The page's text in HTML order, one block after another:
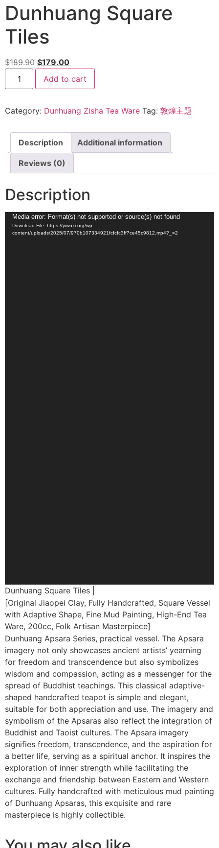
Dunhuang Square
Tiles
$189.90 $179.00
Add to cart
Category: Dunhuang Zisha Tea Ware Tag: 敦煌主题
Description Additional information
Reviews (0)
Description
Video
Player
Media error: Format(s) not supported or source(s) not found
Download File: https://yiwuxi.org/wp-
content/uploads/2025/07/970b107334921fcfcfc3ff7ce45c9812.mp4?_=2
Dunhuang Square Tiles |
[Original Jiaopei Clay, Fully Handcrafted, Square Vessel
with Adaptive Shape, Fine Mud Painting, High-End Tea
Ware, 200cc, Folk Artisan Masterpiece]
Dunhuang Apsara Series, practical vessel. The Apsara
imagery not only showcases ancient artists’ yearning
for freedom and transcendence but also symbolizes
wisdom and compassion, acting as a messenger for the
spread of Buddhist teachings. This classical adaptive-
shaped handcrafted teapot is simple and elegant,
suitable for both appreciation and use. The imagery and
symbolism of the Apsaras also reflect the integration of
Buddhist and Taoist cultures. The Apsara imagery
signifies freedom, transcendence, and the aspiration for
a better life, serving as a spiritual anchor. It inspires the
exploration of inner strength while facilitating the
exchange and friendship between Eastern and Western
cultures. Fully handcrafted with meticulous mud painting
of Dunhuang Apsaras, this exquisite and rare
masterpiece is highly collectible.